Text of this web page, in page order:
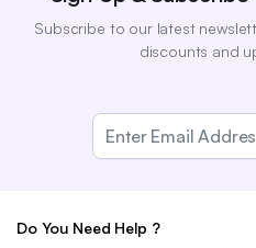
Subscribe to our latest
discounts and
Do You Need Help ?